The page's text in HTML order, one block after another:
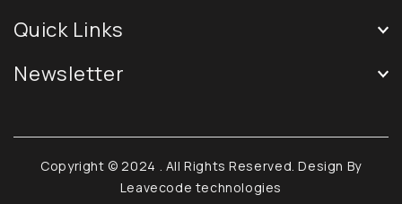
Quick Links
Newsletter
Copyright © 2024 . All Rights Reserved. Design By
Leavecode technologies